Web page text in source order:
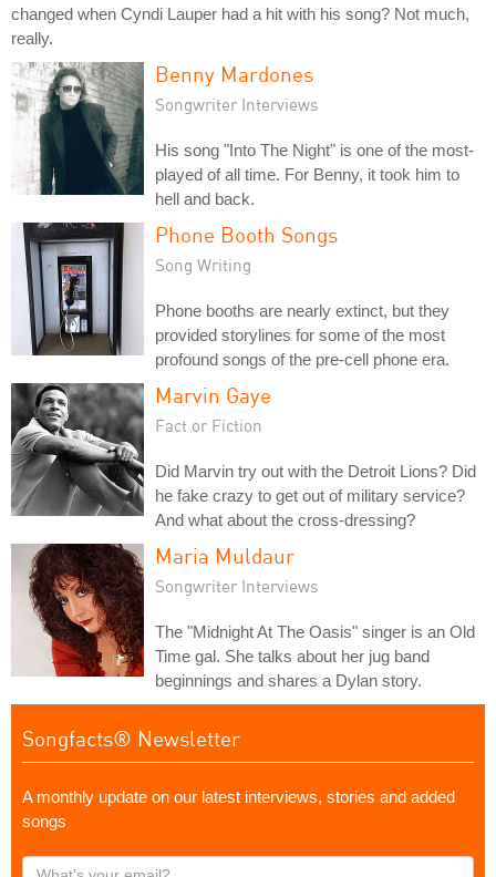
changed when Cyndi Lauper had a hit with his song? Not much,
really.
Benny Mardones
Songwriter Interviews
His song "Into The Night" is one of the most-
played of all time. For Benny, it took him to
hell and back.
Phone Booth Songs
Song Writing
Phone booths are nearly extinct, but they
provided storylines for some of the most
profound songs of the pre-cell phone era.
Marvin Gaye
Fact or Fiction
Did Marvin try out with the Detroit Lions? Did
he fake crazy to get out of military service?
And what about the cross-dressing?
Maria Muldaur
Songwriter Interviews
The "Midnight At The Oasis" singer is an Old
Time gal. She talks about her jug band
beginnings and shares a Dylan story.
Songfacts® Newsletter
A monthly update on our latest interviews, stories and added
songs
What's